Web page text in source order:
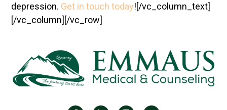
depression. Get in touch today![/vc_column_text]
[/vc_column][/vc_row]